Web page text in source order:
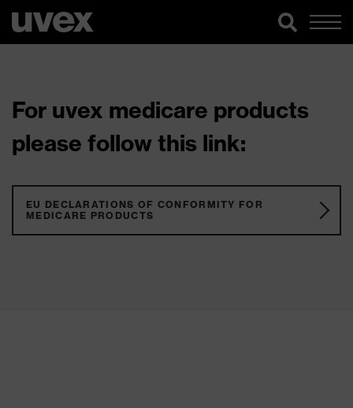
For uvex medicare products
please follow this link:
EU DECLARATIONS OF CONFORMITY FOR
MEDICARE PRODUCTS